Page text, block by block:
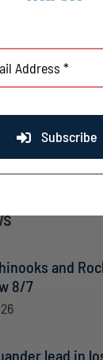
and
8/7
lead in
with multi-
Chinooks are a
Subscribe